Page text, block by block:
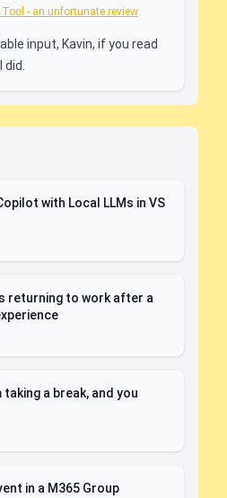
Tool - an unfortunate review
input, Kavin, if you read
with Local LLMs in VS
returning to work after a
a break, and you
in a M365 Group